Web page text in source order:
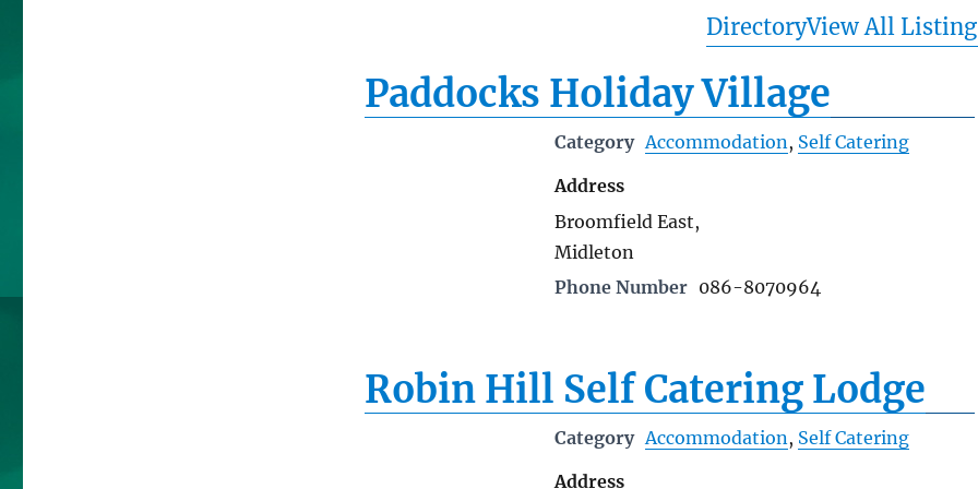
DirectoryView All
Paddocks Holiday Village
Category Accommodation , Self Catering
Address
Broomfield East,
Midleton
Phone Number 086-8070964
Robin Hill Self Catering Lodge
Category Accommodation , Self Catering
Address